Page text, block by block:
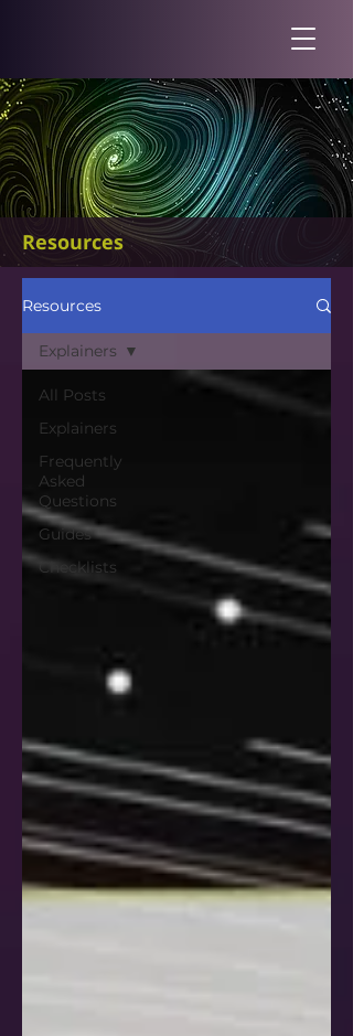
Resources
Resources
All Posts
Explainers
Frequently
Asked
Questions
Guides
Checklists
Explainers